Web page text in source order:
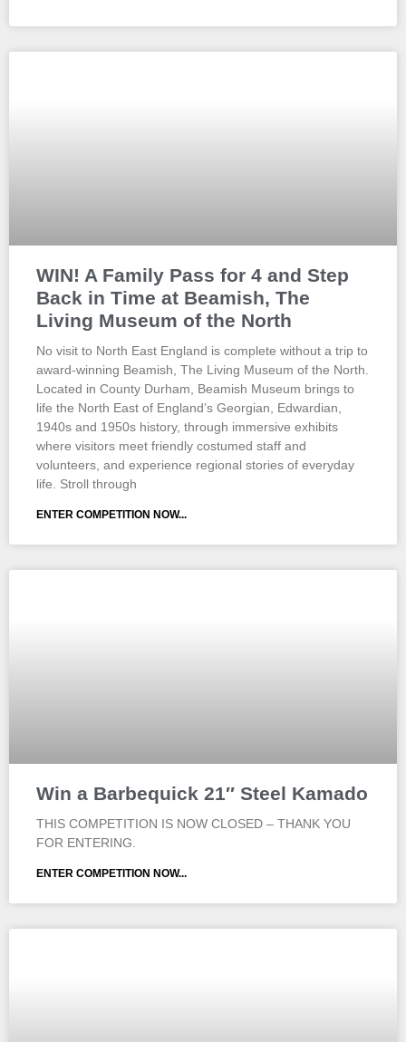
WIN! A Family Pass for 4 and Step
Back in Time at Beamish, The
Living Museum of the North
No visit to North East England is complete without a trip to
award-winning Beamish, The Living Museum of the North.
Located in County Durham, Beamish Museum brings to
life the North East of England’s Georgian, Edwardian,
1940s and 1950s history, through immersive exhibits
where visitors meet friendly costumed staff and
volunteers, and experience regional stories of everyday
life. Stroll through
ENTER COMPETITION NOW...
Win a Barbequick 21″ Steel Kamado
THIS COMPETITION IS NOW CLOSED – THANK YOU
FOR ENTERING.
ENTER COMPETITION NOW...